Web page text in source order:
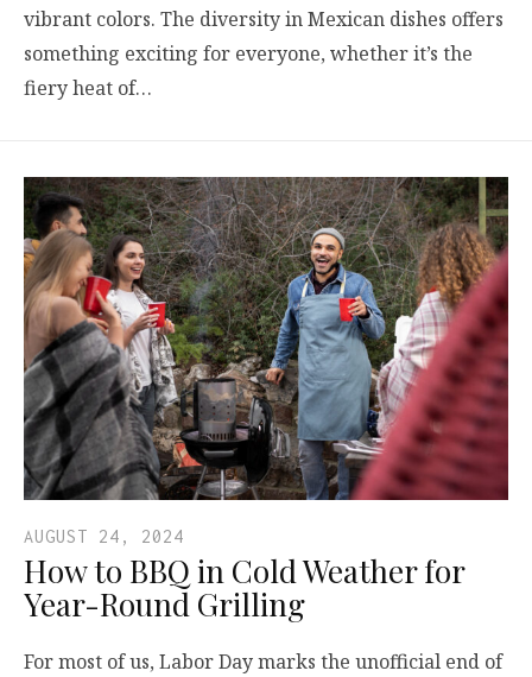
vibrant colors. The diversity in Mexican dishes offers
something exciting for everyone, whether it’s the
fiery heat of…
AUGUST 24, 2024
How to BBQ in Cold Weather for
Year-Round Grilling
For most of us, Labor Day marks the unofficial end of